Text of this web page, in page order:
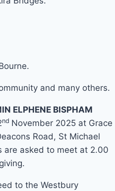
and many others.
ELPHENE BISPHAM
nd November 2025 at Grace
Road, St Michael
are asked to meet at 2.00
to the Westbury